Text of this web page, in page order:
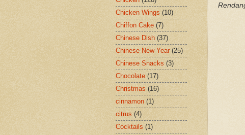
Chicken Wings (10)
Chiffon Cake (7)
Chinese Dish (37)
Chinese New Year (25)
Chinese Snacks (3)
Chocolate (17)
Christmas (16)
cinnamon (1)
citrus (4)
Cocktails (1)